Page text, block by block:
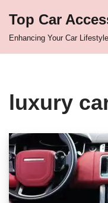
Top Car
Enhancing Your Car Lifestyle
luxury